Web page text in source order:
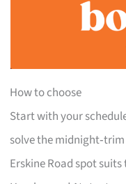
How to choose
Start with your
solve the
Erskine Road spot